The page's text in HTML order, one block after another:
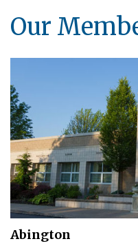
Our
Abington